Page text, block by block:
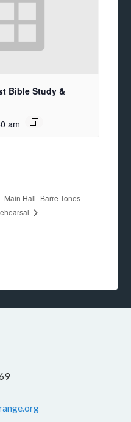
Bible Study &
am
Main Hall–Barre-Tones